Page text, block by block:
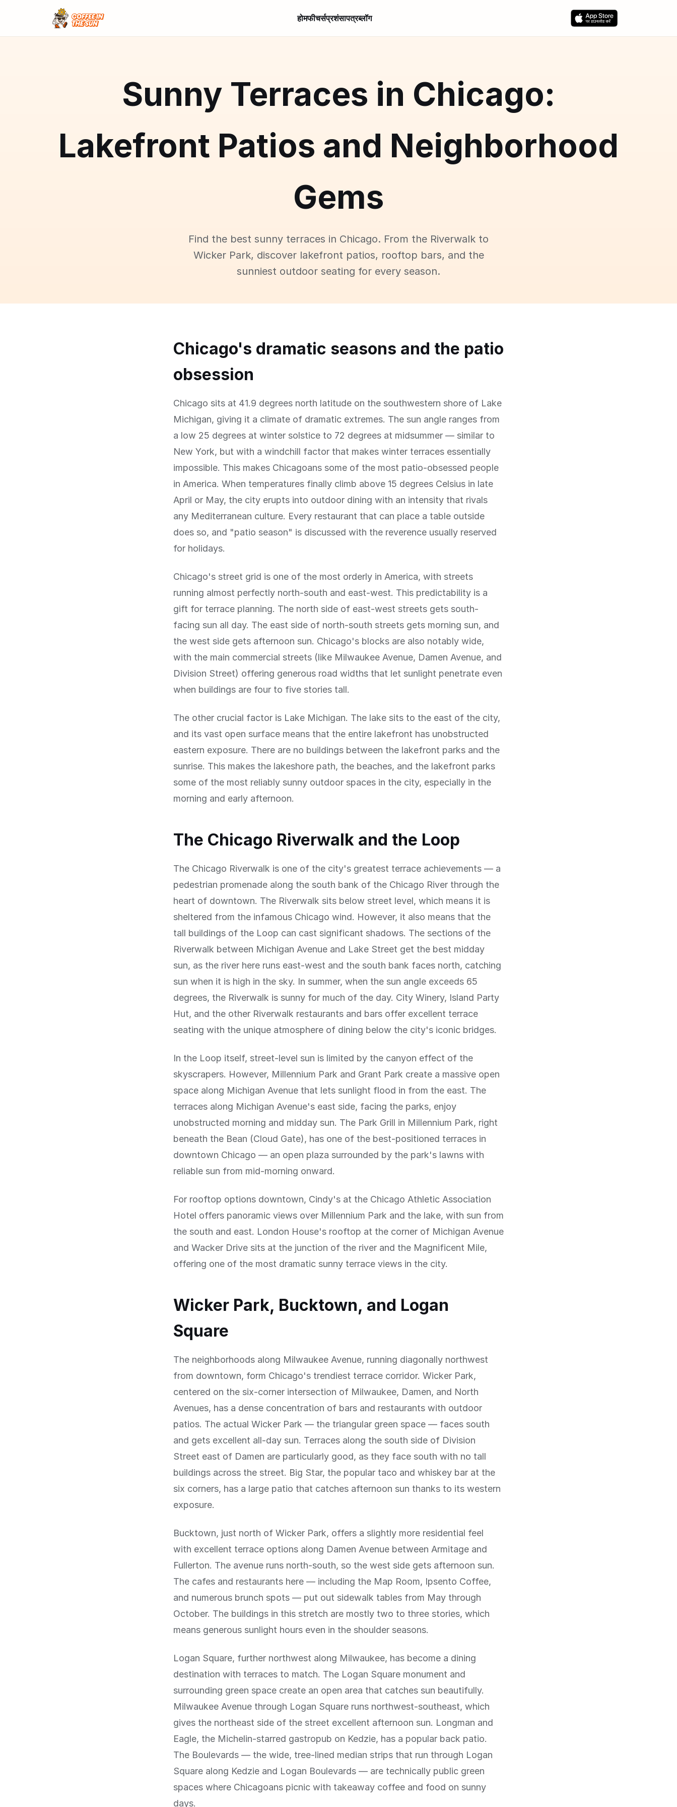
होमफीचर्सप्रशंसापत्रब्लॉग
Sunny Terraces in Chicago:
Lakefront Patios and Neighborhood
Gems
Find the best sunny terraces in Chicago. From the Riverwalk to
Wicker Park, discover lakefront patios, rooftop bars, and the
sunniest outdoor seating for every season.
Chicago's dramatic seasons and the patio
obsession
Chicago sits at 41.9 degrees north latitude on the southwestern shore of Lake
Michigan, giving it a climate of dramatic extremes. The sun angle ranges from
a low 25 degrees at winter solstice to 72 degrees at midsummer — similar to
New York, but with a windchill factor that makes winter terraces essentially
impossible. This makes Chicagoans some of the most patio-obsessed people
in America. When temperatures finally climb above 15 degrees Celsius in late
April or May, the city erupts into outdoor dining with an intensity that rivals
any Mediterranean culture. Every restaurant that can place a table outside
does so, and "patio season" is discussed with the reverence usually reserved
for holidays.
Chicago's street grid is one of the most orderly in America, with streets
running almost perfectly north-south and east-west. This predictability is a
gift for terrace planning. The north side of east-west streets gets south-
facing sun all day. The east side of north-south streets gets morning sun, and
the west side gets afternoon sun. Chicago's blocks are also notably wide,
with the main commercial streets (like Milwaukee Avenue, Damen Avenue, and
Division Street) offering generous road widths that let sunlight penetrate even
when buildings are four to five stories tall.
The other crucial factor is Lake Michigan. The lake sits to the east of the city,
and its vast open surface means that the entire lakefront has unobstructed
eastern exposure. There are no buildings between the lakefront parks and the
sunrise. This makes the lakeshore path, the beaches, and the lakefront parks
some of the most reliably sunny outdoor spaces in the city, especially in the
morning and early afternoon.
The Chicago Riverwalk and the Loop
The Chicago Riverwalk is one of the city's greatest terrace achievements — a
pedestrian promenade along the south bank of the Chicago River through the
heart of downtown. The Riverwalk sits below street level, which means it is
sheltered from the infamous Chicago wind. However, it also means that the
tall buildings of the Loop can cast significant shadows. The sections of the
Riverwalk between Michigan Avenue and Lake Street get the best midday
sun, as the river here runs east-west and the south bank faces north, catching
sun when it is high in the sky. In summer, when the sun angle exceeds 65
degrees, the Riverwalk is sunny for much of the day. City Winery, Island Party
Hut, and the other Riverwalk restaurants and bars offer excellent terrace
seating with the unique atmosphere of dining below the city's iconic bridges.
In the Loop itself, street-level sun is limited by the canyon effect of the
skyscrapers. However, Millennium Park and Grant Park create a massive open
space along Michigan Avenue that lets sunlight flood in from the east. The
terraces along Michigan Avenue's east side, facing the parks, enjoy
unobstructed morning and midday sun. The Park Grill in Millennium Park, right
beneath the Bean (Cloud Gate), has one of the best-positioned terraces in
downtown Chicago — an open plaza surrounded by the park's lawns with
reliable sun from mid-morning onward.
For rooftop options downtown, Cindy's at the Chicago Athletic Association
Hotel offers panoramic views over Millennium Park and the lake, with sun from
the south and east. London House's rooftop at the corner of Michigan Avenue
and Wacker Drive sits at the junction of the river and the Magnificent Mile,
offering one of the most dramatic sunny terrace views in the city.
Wicker Park, Bucktown, and Logan
Square
The neighborhoods along Milwaukee Avenue, running diagonally northwest
from downtown, form Chicago's trendiest terrace corridor. Wicker Park,
centered on the six-corner intersection of Milwaukee, Damen, and North
Avenues, has a dense concentration of bars and restaurants with outdoor
patios. The actual Wicker Park — the triangular green space — faces south
and gets excellent all-day sun. Terraces along the south side of Division
Street east of Damen are particularly good, as they face south with no tall
buildings across the street. Big Star, the popular taco and whiskey bar at the
six corners, has a large patio that catches afternoon sun thanks to its western
exposure.
Bucktown, just north of Wicker Park, offers a slightly more residential feel
with excellent terrace options along Damen Avenue between Armitage and
Fullerton. The avenue runs north-south, so the west side gets afternoon sun.
The cafes and restaurants here — including the Map Room, Ipsento Coffee,
and numerous brunch spots — put out sidewalk tables from May through
October. The buildings in this stretch are mostly two to three stories, which
means generous sunlight hours even in the shoulder seasons.
Logan Square, further northwest along Milwaukee, has become a dining
destination with terraces to match. The Logan Square monument and
surrounding green space create an open area that catches sun beautifully.
Milwaukee Avenue through Logan Square runs northwest-southeast, which
gives the northeast side of the street excellent afternoon sun. Longman and
Eagle, the Michelin-starred gastropub on Kedzie, has a popular back patio.
The Boulevards — the wide, tree-lined median strips that run through Logan
Square along Kedzie and Logan Boulevards — are technically public green
spaces where Chicagoans picnic with takeaway coffee and food on sunny
days.